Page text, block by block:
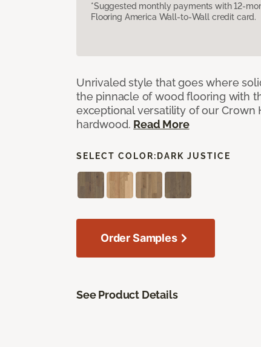
*Suggested monthly payments with 12-
Flooring America Wall-to-Wall credit card.
Unrivaled style that goes where
the pinnacle of wood flooring with
exceptional versatility of our Crown
hardwood. Read More
SELECT COLOR: DARK JUSTICE
Order Samples
See Product Details